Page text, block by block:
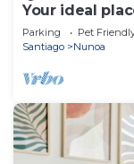
Your ideal
3rd floor
Parking Pet
Santiago
Nunoa